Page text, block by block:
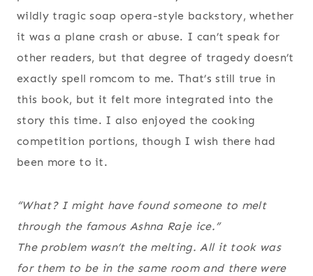
wildly tragic soap opera-style backstory, whether
it was a plane crash or abuse. I can’t speak for
other readers, but that degree of tragedy doesn’t
exactly spell romcom to me. That’s still true in
this book, but it felt more integrated into the
story this time. I also enjoyed the cooking
competition portions, though I wish there had
been more to it.
“What? I might have found someone to melt
through the famous Ashna Raje ice.”
The problem wasn’t the melting. All it took was
for them to be in the same room and there were